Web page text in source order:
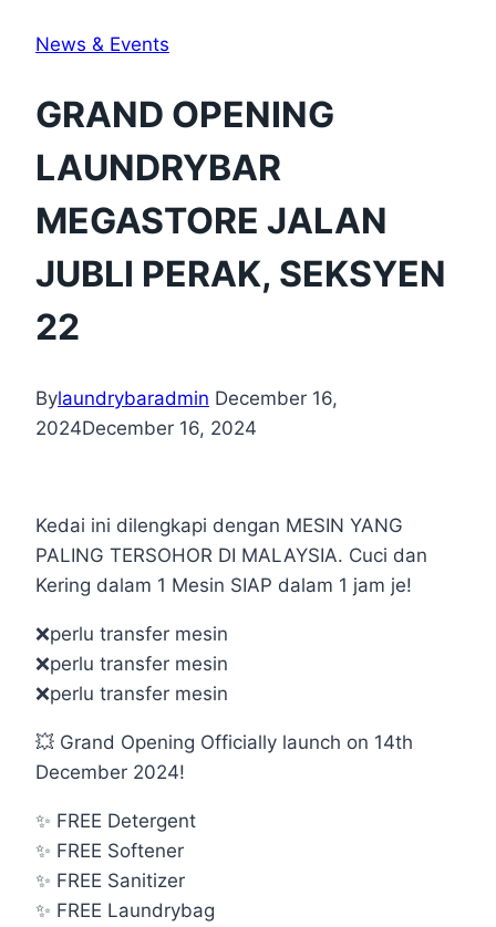
News & Events
GRAND OPENING
LAUNDRYBAR
MEGASTORE JALAN
JUBLI PERAK, SEKSYEN
22
Bylaundrybaradmin December 16,
2024December 16, 2024
Kedai ini dilengkapi dengan MESIN YANG
PALING TERSOHOR DI MALAYSIA. Cuci dan
Kering dalam 1 Mesin SIAP dalam 1 jam je!
❌perlu transfer mesin
❌perlu transfer mesin
❌perlu transfer mesin
💥 Grand Opening Officially launch on 14th
December 2024!
✨ FREE Detergent
✨ FREE Softener
✨ FREE Sanitizer
✨ FREE Laundrybag